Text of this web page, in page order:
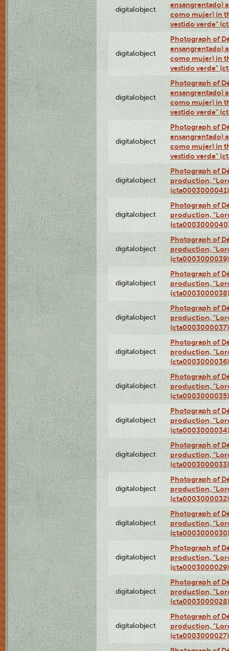
digitalobject
ensangrentado)
como mujer) in
vestido verde"
digitalobject
Photograph of
ensangrentado)
como mujer) in
vestido verde"
digitalobject
Photograph of
ensangrentado)
como mujer) in
vestido verde"
digitalobject
Photograph of
ensangrentado)
como mujer) in
vestido verde"
digitalobject
Photograph of
production,
(cta0003000041)
digitalobject
Photograph of
production,
digitalobject
Photograph of
production,
(cta0003000039)
digitalobject
Photograph of
production,
(cta0003000038)
digitalobject
Photograph of
production,
(cta0003000037)
digitalobject
Photograph of
production,
(cta0003000036)
digitalobject
Photograph of
production,
(cta0003000035)
digitalobject
Photograph of
production,
(cta0003000034)
digitalobject
Photograph of
production,
(cta0003000033)
digitalobject
Photograph of
production,
(cta0003000032)
digitalobject
Photograph of
production,
(cta0003000030)
digitalobject
Photograph of
production,
(cta0003000029)
digitalobject
Photograph of
production,
(cta0003000028)
digitalobject
Photograph of
production,
(cta0003000027)